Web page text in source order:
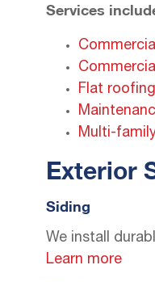
Services
Flat
Multi-
Exterior
Siding
We install
Learn more